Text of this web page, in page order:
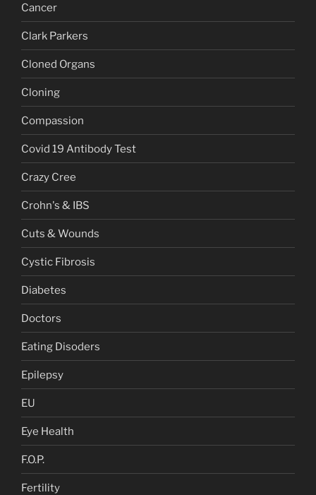
Cancer
Clark Parkers
Cloned Organs
Cloning
Compassion
Covid 19 Antibody Test
Crazy Cree
Crohn's & IBS
Cuts & Wounds
Cystic Fibrosis
Diabetes
Doctors
Eating Disoders
Epilepsy
EU
Eye Health
F.O.P.
Fertility